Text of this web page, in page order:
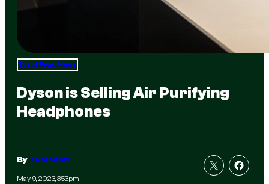
Total Frat Move
Dyson is Selling Air Purifying
Headphones
ByTFM Staff
May 9, 2023, 3:53pm